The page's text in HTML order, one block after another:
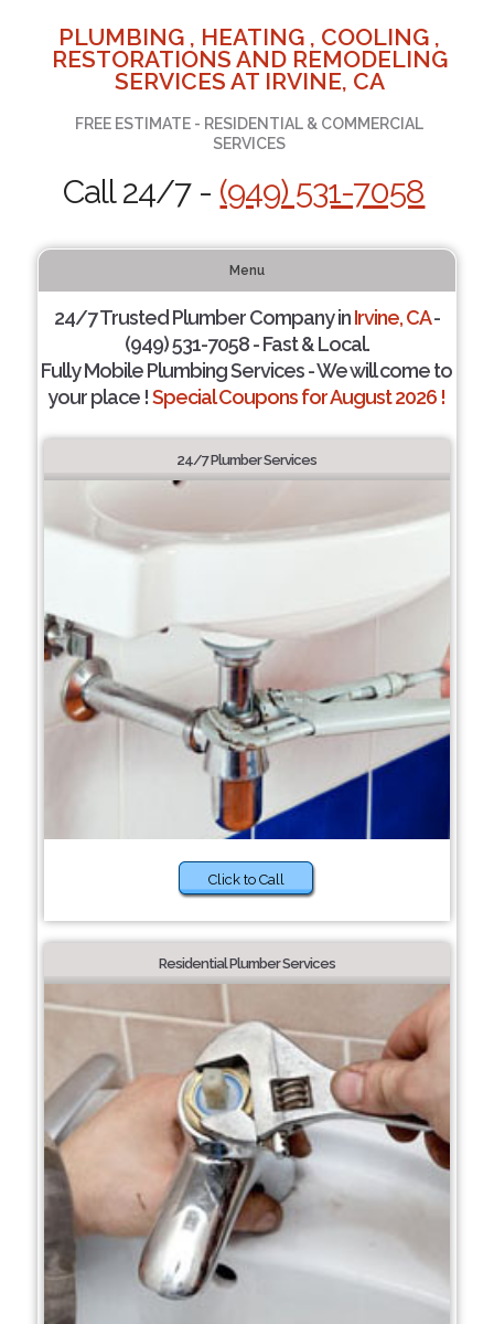
PLUMBING , HEATING , COOLING ,
RESTORATIONS AND REMODELING
SERVICES AT IRVINE, CA
FREE ESTIMATE - RESIDENTIAL & COMMERCIAL
SERVICES
Call 24/7 - (949) 531-7058
Menu
24/7 Trusted Plumber Company inIrvine, CA-
(949) 531-7058 - Fast & Local.
Fully Mobile Plumbing Services - We will come to
your place !Special Coupons for August 2026 !
24/7 Plumber Services
Click to Call
Residential Plumber Services